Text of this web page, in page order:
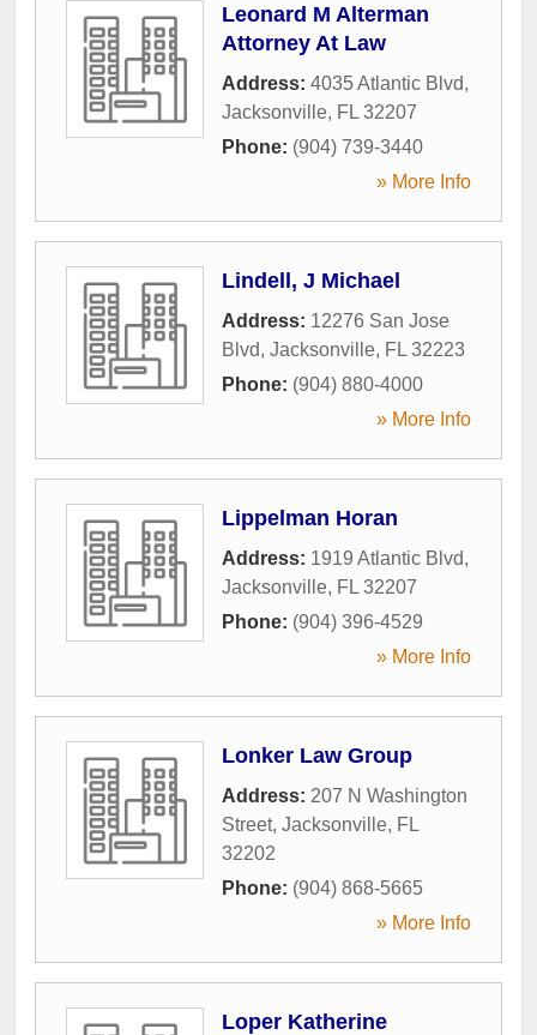
Leonard M Alterman
Attorney At Law
Address: 4035 Atlantic Blvd,
Jacksonville, FL 32207
Phone: (904) 739-3440
» More Info
Lindell, J Michael
Address: 12276 San Jose
Blvd, Jacksonville, FL 32223
Phone: (904) 880-4000
» More Info
Lippelman Horan
Address: 1919 Atlantic Blvd,
Jacksonville, FL 32207
Phone: (904) 396-4529
» More Info
Lonker Law Group
Address: 207 N Washington
Street, Jacksonville, FL
32202
Phone: (904) 868-5665
» More Info
Loper Katherine